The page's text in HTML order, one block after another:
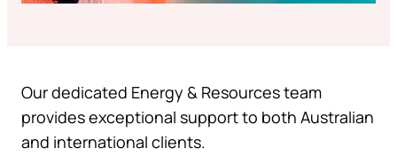
Our dedicated Energy & Resources team
provides exceptional support to both Australian
and international clients.